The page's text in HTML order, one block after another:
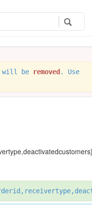
will be removed . Use